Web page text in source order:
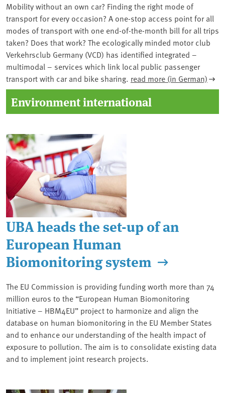
Mobility without an own car? Finding the right mode of
transport for every occasion? A one-stop access point for all
modes of transport with one end-of-the-month bill for all trips
taken? Does that work? The ecologically minded motor club
Verkehrsclub Germany (VCD) has identified integrated –
multimodal – services which link local public passenger
transport with car and bike sharing. read more (in German)
Environment international
UBA heads the set-up of an
European Human
Biomonitoring system
The EU Commission is providing funding worth more than 74
million euros to the “European Human Biomonitoring
Initiative – HBM4EU” project to harmonize and align the
database on human biomonitoring in the EU Member States
and to enhance our understanding of the health impact of
exposure to pollution. The aim is to consolidate existing data
and to implement joint research projects.